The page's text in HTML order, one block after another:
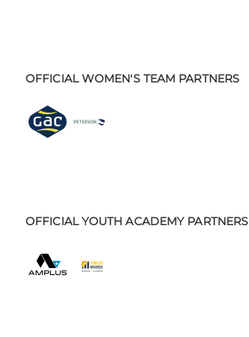
OFFICIAL WOMEN'S TEAM PARTNERS
OFFICIAL YOUTH ACADEMY PARTNERS